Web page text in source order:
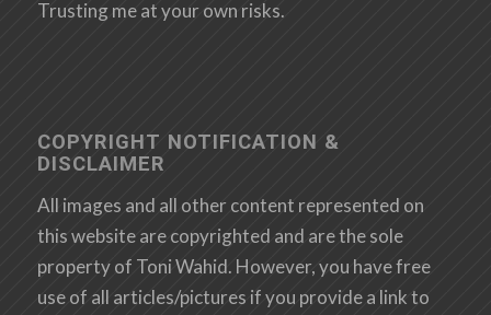
Trusting me at your own risks.
COPYRIGHT NOTIFICATION &
DISCLAIMER
All images and all other content represented on
this website are copyrighted and are the sole
property of Toni Wahid. However, you have free
use of all articles/pictures if you provide a link to